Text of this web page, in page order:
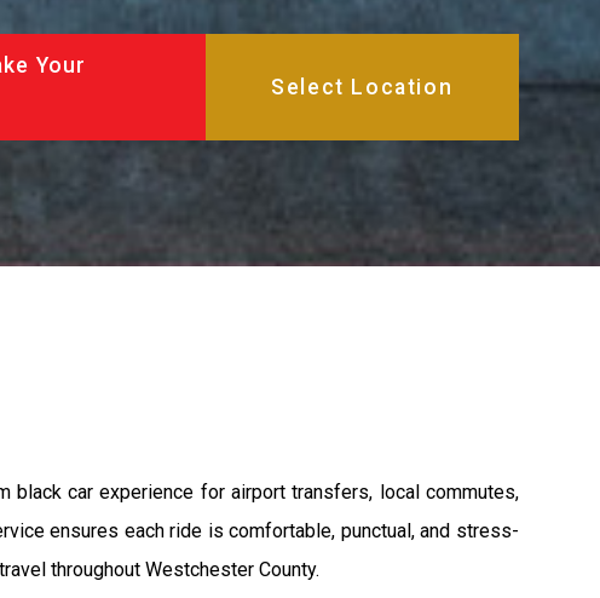
Your
black car experience for airport transfers, local commutes,
ensures each ride is comfortable, punctual, and stress-
throughout Westchester County.